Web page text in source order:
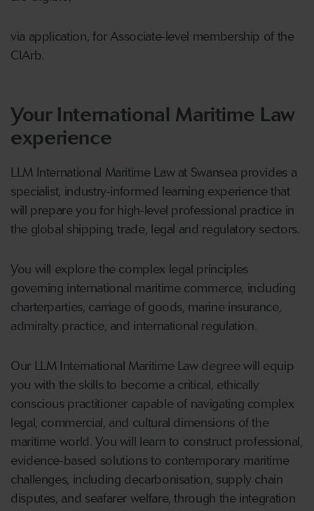
via application, for Associate-level membership of the
CIArb.
Your International Maritime Law
experience
LLM International Maritime Law at Swansea provides a
specialist, industry-informed learning experience that
will prepare you for high-level professional practice in
the global shipping, trade, legal and regulatory sectors.
You will explore the complex legal principles
governing international maritime commerce, including
charterparties, carriage of goods, marine insurance,
admiralty practice, and international regulation.
Our LLM International Maritime Law degree will equip
you with the skills to become a critical, ethically
conscious practitioner capable of navigating complex
legal, commercial, and cultural dimensions of the
maritime world. You will learn to construct professional,
evidence-based solutions to contemporary maritime
challenges, including decarbonisation, supply chain
disputes, and seafarer welfare, through the integration